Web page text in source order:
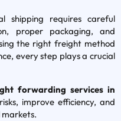
shipping requires careful
proper packaging, and
the right freight method
every step plays a crucial
forwarding services in
improve efficiency, and
markets.